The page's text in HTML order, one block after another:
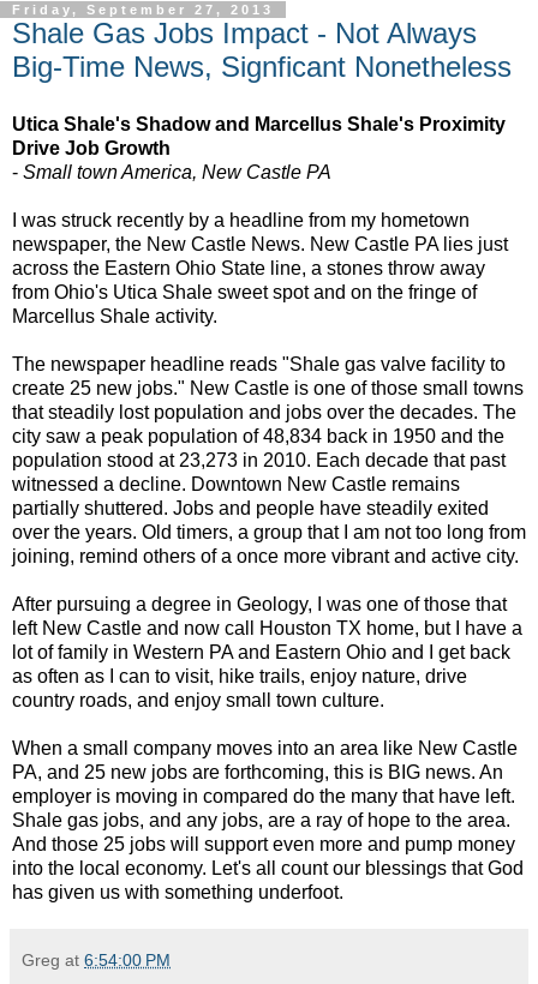
Friday, September 27, 2013
Shale Gas Jobs Impact - Not Always
Big-Time News, Signficant Nonetheless
Utica Shale's Shadow and Marcellus Shale's Proximity
Drive Job Growth
- Small town America, New Castle PA
I was struck recently by a headline from my hometown
newspaper, the New Castle News. New Castle PA lies just
across the Eastern Ohio State line, a stones throw away
from Ohio's Utica Shale sweet spot and on the fringe of
Marcellus Shale activity.
The newspaper headline reads "Shale gas valve facility to
create 25 new jobs." New Castle is one of those small towns
that steadily lost population and jobs over the decades. The
city saw a peak population of 48,834 back in 1950 and the
population stood at 23,273 in 2010. Each decade that past
witnessed a decline. Downtown New Castle remains
partially shuttered. Jobs and people have steadily exited
over the years. Old timers, a group that I am not too long from
joining, remind others of a once more vibrant and active city.
After pursuing a degree in Geology, I was one of those that
left New Castle and now call Houston TX home, but I have a
lot of family in Western PA and Eastern Ohio and I get back
as often as I can to visit, hike trails, enjoy nature, drive
country roads, and enjoy small town culture.
When a small company moves into an area like New Castle
PA, and 25 new jobs are forthcoming, this is BIG news. An
employer is moving in compared do the many that have left.
Shale gas jobs, and any jobs, are a ray of hope to the area.
And those 25 jobs will support even more and pump money
into the local economy. Let's all count our blessings that God
has given us with something underfoot.
Greg at 6:54:00 PM